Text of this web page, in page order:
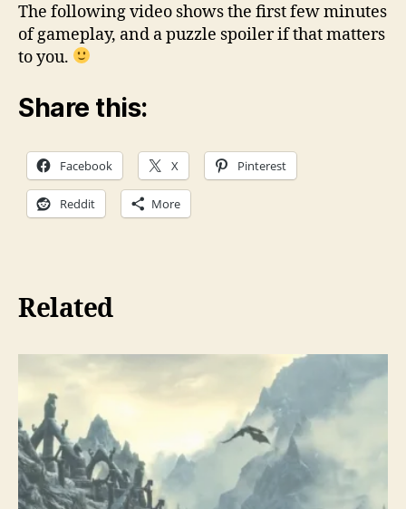
The following video shows the first few minutes
of gameplay, and a puzzle spoiler if that matters
to you.
Share this:
Facebook X Pinterest
Reddit More
Related